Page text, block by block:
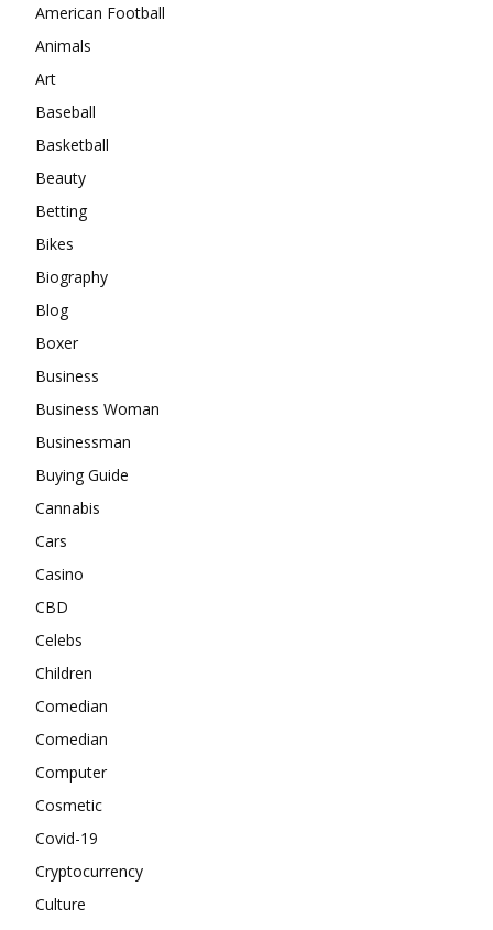
American Football
Animals
Art
Baseball
Basketball
Beauty
Betting
Bikes
Biography
Blog
Boxer
Business
Business Woman
Businessman
Buying Guide
Cannabis
Cars
Casino
CBD
Celebs
Children
Comedian
Comedian
Computer
Cosmetic
Covid-19
Cryptocurrency
Culture